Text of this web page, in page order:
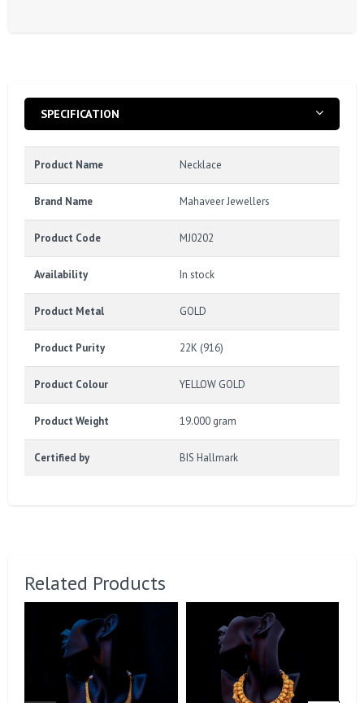
SPECIFICATION
Product Name Necklace
Brand Name Mahaveer Jewellers
Product Code MJ0202
Availability In stock
Product Metal GOLD
Product Purity 22K (916)
Product Colour YELLOW GOLD
Product Weight 19.000 gram
Certified by BIS Hallmark
Related Products